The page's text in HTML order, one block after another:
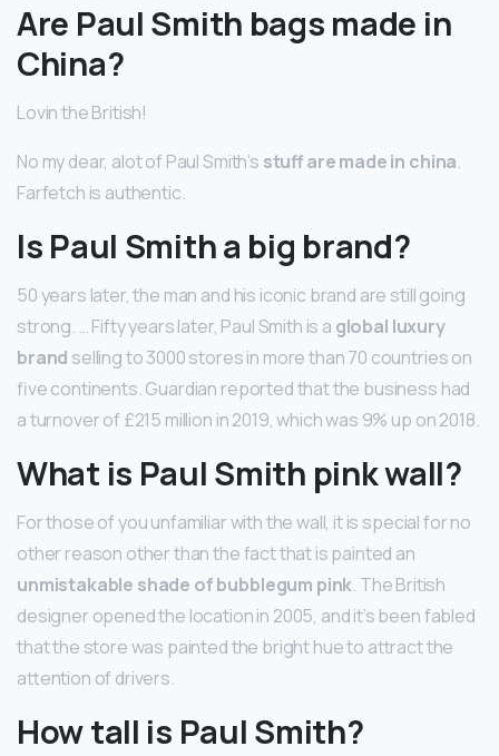
Are Paul Smith bags made in
China?
Lovin the British!
No my dear, alot of Paul Smith’s stuff are made in china.
Farfetch is authentic.
Is Paul Smith a big brand?
50 years later, the man and his iconic brand are still going
strong. … Fifty years later, Paul Smith is a global luxury
brand selling to 3000 stores in more than 70 countries on
five continents. Guardian reported that the business had
a turnover of £215 million in 2019, which was 9% up on 2018.
What is Paul Smith pink wall?
For those of you unfamiliar with the wall, it is special for no
other reason other than the fact that is painted an
unmistakable shade of bubblegum pink. The British
designer opened the location in 2005, and it’s been fabled
that the store was painted the bright hue to attract the
attention of drivers.
How tall is Paul Smith?